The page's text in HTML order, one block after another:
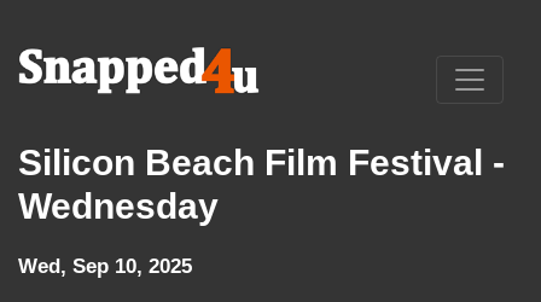
Silicon Beach Film Festival -
Wednesday
Wed, Sep 10, 2025